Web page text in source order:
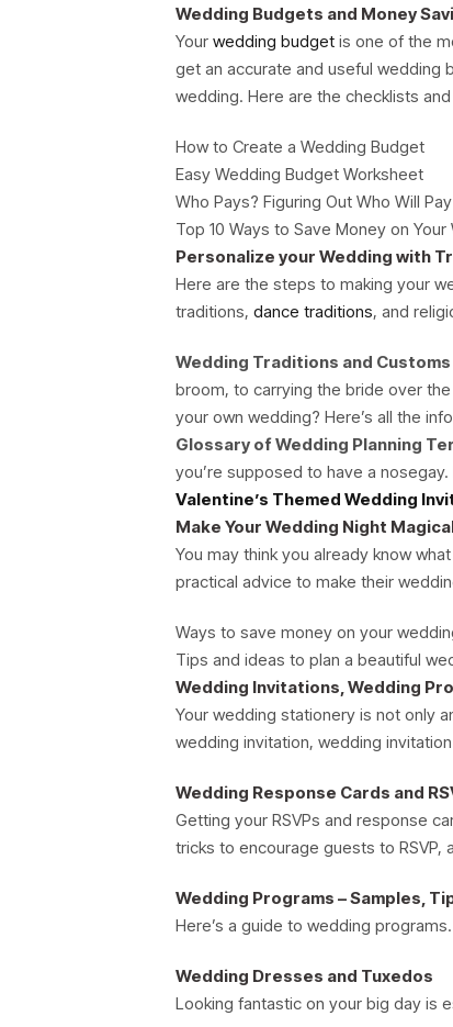
Wedding Budgets and Money
Your wedding budget is one of the
get an accurate and useful wedding
wedding. Here are the checklists
How to Create a Wedding Budget
Easy Wedding Budget Worksheet
Who Pays? Figuring Out Who Will
Top 10 Ways to Save Money on Your
Personalize your Wedding with
Here are the steps to making your
traditions, dance traditions, and
Wedding Traditions and
broom, to carrying the bride over
your own wedding? Here’s all the
Glossary of Wedding Planning
you’re supposed to have a
Valentine’s Themed Wedding
Make Your Wedding Night
You may think you already know
practical advice to make their
Ways to save money on your
Tips and ideas to plan a beautiful
Wedding Invitations, Wedding
Your wedding stationery is not only
wedding invitation, wedding
Wedding Response Cards and
Getting your RSVPs and response
tricks to encourage guests to
Wedding Programs – Samples,
Here’s a guide to wedding
Wedding Dresses and Tuxedos
Looking fantastic on your big day is